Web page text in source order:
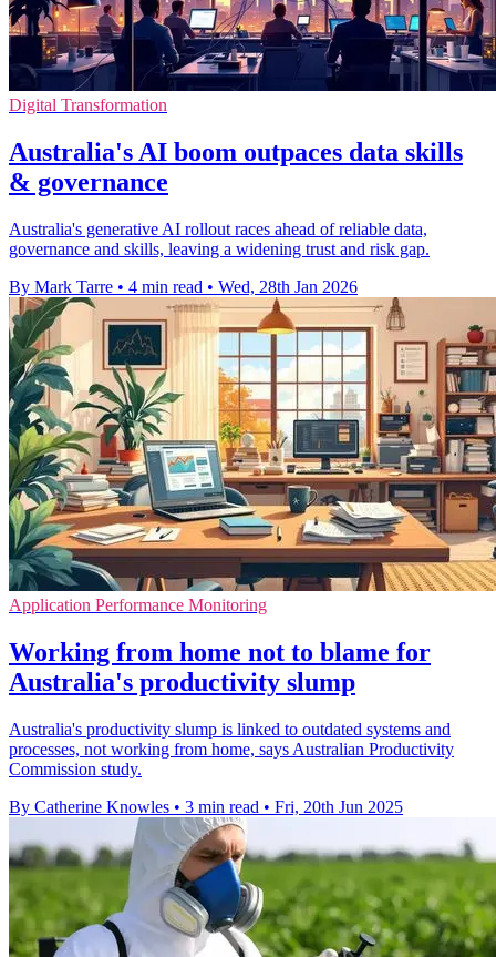
Digital Transformation
Australia's AI boom outpaces data skills
& governance
Australia's generative AI rollout races ahead of reliable data,
governance and skills, leaving a widening trust and risk gap.
By Mark Tarre • 4 min read • Wed, 28th Jan 2026
Application Performance Monitoring
Working from home not to blame for
Australia's productivity slump
Australia's productivity slump is linked to outdated systems and
processes, not working from home, says Australian Productivity
Commission study.
By Catherine Knowles • 3 min read • Fri, 20th Jun 2025